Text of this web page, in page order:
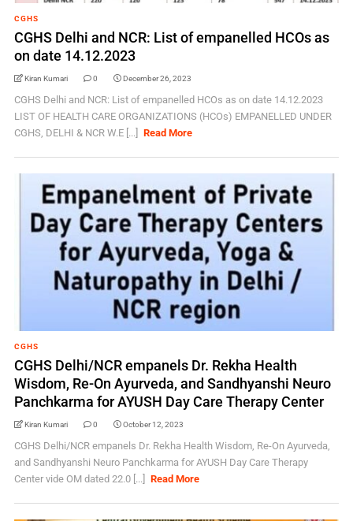
CGHS
CGHS Delhi and NCR: List of empanelled HCOs as
on date 14.12.2023
Kiran Kumari 0 December 26, 2023
CGHS Delhi and NCR: List of empanelled HCOs as on date 14.12.2023
LIST OF HEALTH CARE ORGANIZATIONS (HCOs) EMPANELLED UNDER
CGHS, DELHI & NCR W.E [...]
Read More
CGHS
CGHS Delhi/NCR empanels Dr. Rekha Health
Wisdom, Re-On Ayurveda, and Sandhyanshi Neuro
Panchkarma for AYUSH Day Care Therapy Center
Kiran Kumari 0 October 12, 2023
CGHS Delhi/NCR empanels Dr. Rekha Health Wisdom, Re-On Ayurveda,
and Sandhyanshi Neuro Panchkarma for AYUSH Day Care Therapy
Center vide OM dated 22.0 [...]
Read More